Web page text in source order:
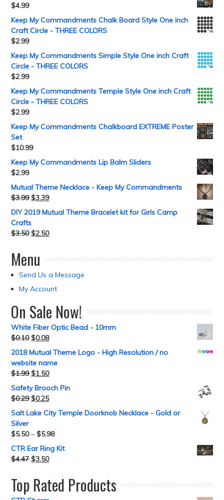
$4.99
Keep My Commandments Chalk Board Style One inch
Craft Circle - THREE COLORS
$2.99
Keep My Commandments Simple Style One inch Craft
Circle - THREE COLORS
$2.99
Keep My Commandments Temple Style One inch Craft
Circle - THREE COLORS
$2.99
Keep My Commandments Chalkboard EXTREME Poster
Set
$10.99
Keep My Commandments Lip Balm Sliders
$2.99
Mutual Theme Necklace - Keep My Commandments
$3.99 $3.39
DIY 2019 Mutual Theme Bracelet kit for Girls Camp
Crafts
$3.50 $2.50
Menu
Send Us a Message
My Account
On Sale Now!
White Fiber Optic Bead - 10mm
$0.10 $0.08
2018 Mutual Theme Logo - High Resolution / no
website name
$1.99 $1.50
Safety Brooch Pin
$0.29 $0.25
Salt Lake City Temple Doorknob Necklace - Gold or
Silver
$5.50–$5.98
CTR Ear Ring Kit
$4.47 $3.50
Top Rated Products